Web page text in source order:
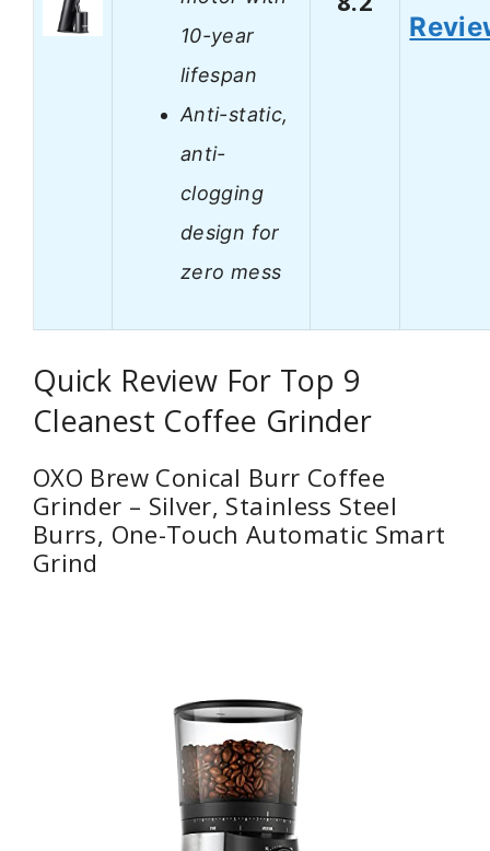
10-year
lifespan
Anti-static,
anti-
clogging
design for
zero mess
Quick Review For Top 9
Cleanest Coffee Grinder
OXO Brew Conical Burr Coffee
Grinder – Silver, Stainless Steel
Burrs, One-Touch Automatic Smart
Grind